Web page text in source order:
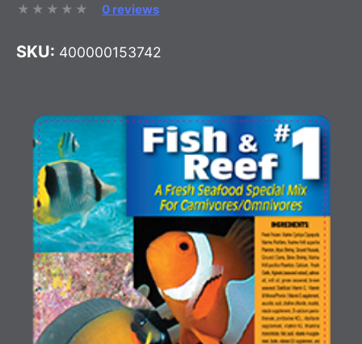
0 reviews
SKU: 400000153742